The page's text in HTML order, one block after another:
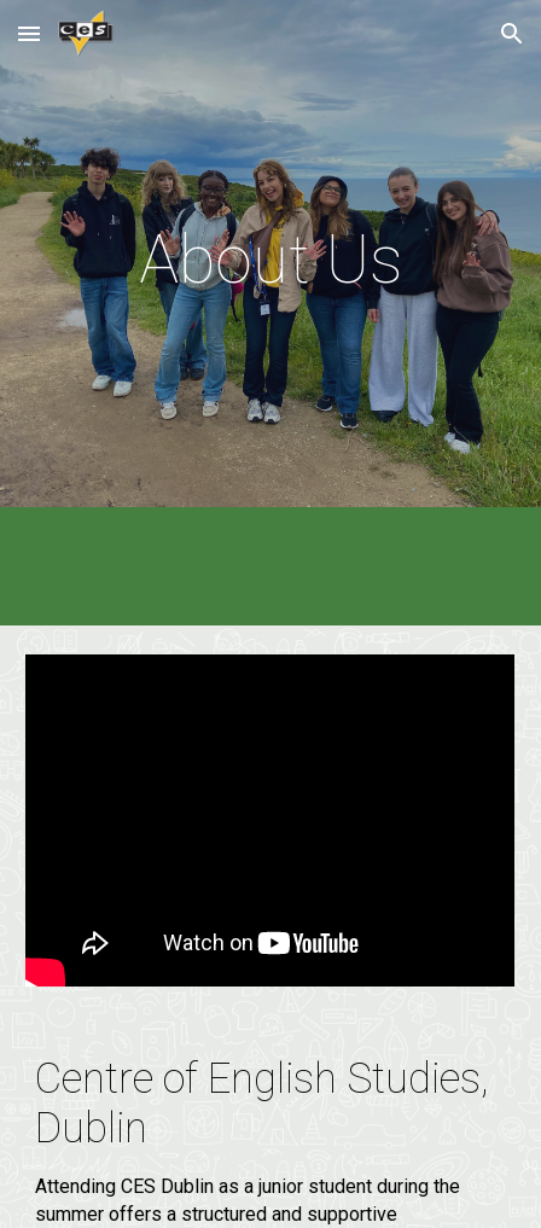
Skip to main content Skip to navigation
About Us
Centre of English Studies,
Dublin
Attending CES Dublin as a junior student during the
summer offers a structured and supportive